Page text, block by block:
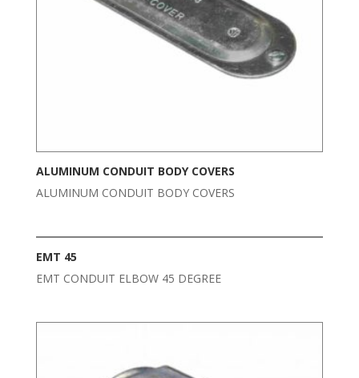
ALUMINUM CONDUIT BODY COVERS
ALUMINUM CONDUIT BODY COVERS
EMT 45
EMT CONDUIT ELBOW 45 DEGREE